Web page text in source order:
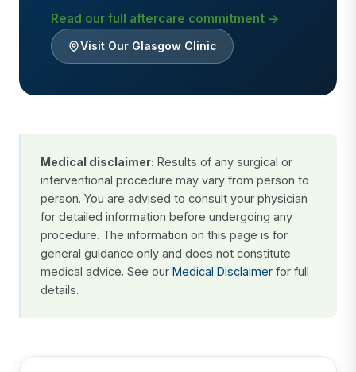
Read our full aftercare commitment →
Visit Our Glasgow Clinic
Medical disclaimer: Results of any surgical or
interventional procedure may vary from person to
person. You are advised to consult your physician
for detailed information before undergoing any
procedure. The information on this page is for
general guidance only and does not constitute
medical advice. See our Medical Disclaimer for full
details.